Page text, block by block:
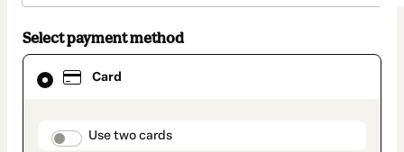
Select payment method
Card
payment_data.section_title_v2
Use two cards
Card
selected
method